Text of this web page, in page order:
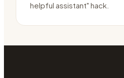
helpful assistant" hack.